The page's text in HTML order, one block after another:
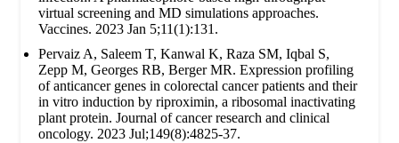
virtual screening and MD simulations approaches.
Vaccines. 2023 Jan 5;11(1):131.
Pervaiz A, Saleem T, Kanwal K, Raza SM, Iqbal S,
Zepp M, Georges RB, Berger MR. Expression profiling
of anticancer genes in colorectal cancer patients and their
in vitro induction by riproximin, a ribosomal inactivating
plant protein. Journal of cancer research and clinical
oncology. 2023 Jul;149(8):4825-37.